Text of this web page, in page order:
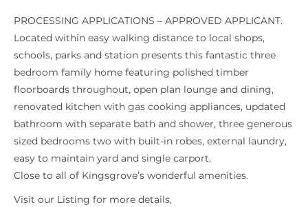
PROCESSING APPLICATIONS – APPROVED APPLICANT.
Located within easy walking distance to local shops,
schools, parks and station presents this fantastic three
bedroom family home featuring polished timber
floorboards throughout, open plan lounge and dining,
renovated kitchen with gas cooking appliances, updated
bathroom with separate bath and shower, three generous
sized bedrooms two with built-in robes, external laundry,
easy to maintain yard and single carport.
Close to all of Kingsgrove’s wonderful amenities.
Visit our Listing for more details,